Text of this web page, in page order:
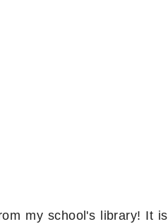
my school's library! It is